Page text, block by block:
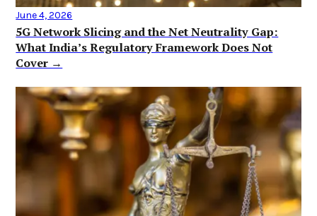
June 4, 2026
5G Network Slicing and the Net Neutrality Gap:
What India’s Regulatory Framework Does Not
Cover →